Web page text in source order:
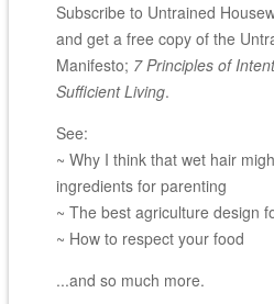
Subscribe to Untrained
and get a free copy of the
Manifesto; 7 Principles of
Sufficient Living.
See:
~ Why I think that wet hair
ingredients for parenting
~ The best agriculture design
~ How to respect your food
...and so much more.